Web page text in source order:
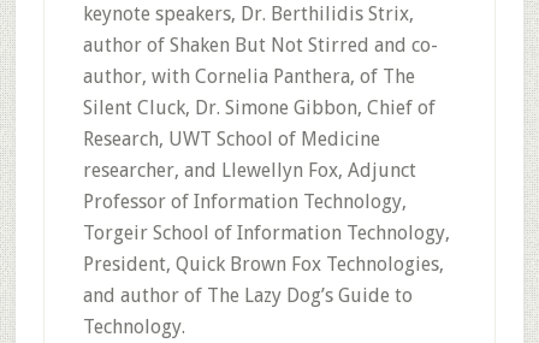
keynote speakers, Dr. Berthilidis Strix,
author of Shaken But Not Stirred and co-
author, with Cornelia Panthera, of The
Silent Cluck, Dr. Simone Gibbon, Chief of
Research, UWT School of Medicine
researcher, and Llewellyn Fox, Adjunct
Professor of Information Technology,
Torgeir School of Information Technology,
President, Quick Brown Fox Technologies,
and author of The Lazy Dog’s Guide to
Technology.